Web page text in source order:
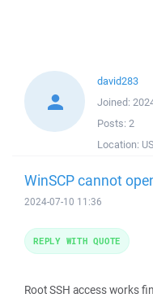
david283
Joined:
Posts: 2
Location:
WinSCP cannot
2024-07-10 11:36
Root SSH access works
REPLY WITH QUOTE